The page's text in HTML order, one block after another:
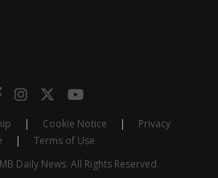
Cookie Notice
Privacy
Terms of Use
Daily News. All Rights Reserved.